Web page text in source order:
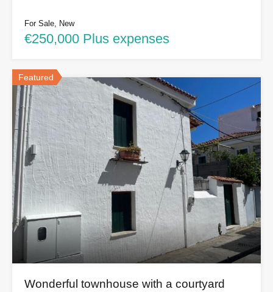
For Sale, New
€250,000 Plus expenses
Featured
Wonderful townhouse with a courtyard